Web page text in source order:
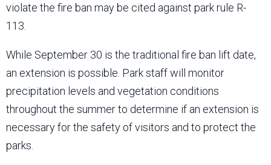
violate the fire ban may be cited against park rule R-
113.
While September 30 is the traditional fire ban lift date,
an extension is possible. Park staff will monitor
precipitation levels and vegetation conditions
throughout the summer to determine if an extension is
necessary for the safety of visitors and to protect the
parks.